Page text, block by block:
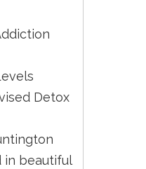
Detox
in beautiful